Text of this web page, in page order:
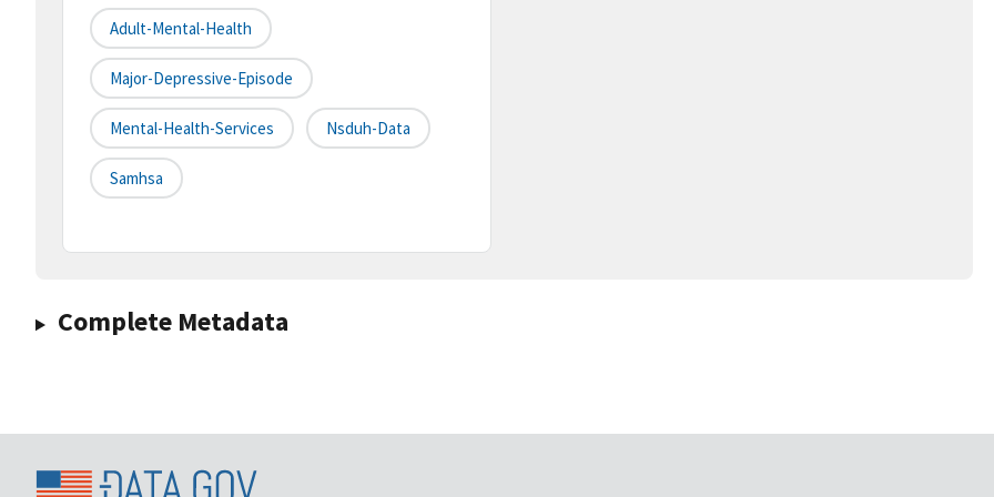
Adult-Mental-Health
Major-Depressive-Episode
Mental-Health-Services Nsduh-Data
Samhsa
Complete Metadata